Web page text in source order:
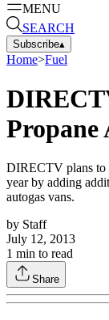
MENU
SEARCH
Subscribe▴
Home>Fuel
Propane
DIRECTV plans to
year by adding
autogas vans.
by Staff
July 12, 2013
1 min to read
Share